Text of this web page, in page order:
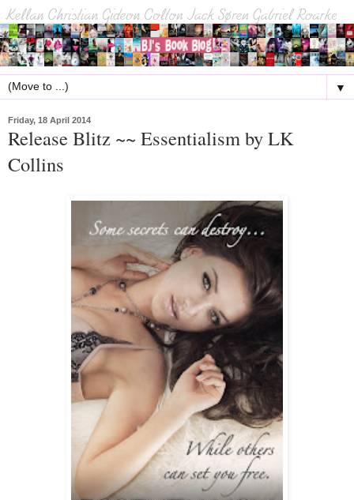
▼
Friday, 18 April 2014
Release Blitz ~~ Essentialism by LK
Collins